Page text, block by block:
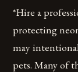
*Hire a
protecting
may
pets. Many of